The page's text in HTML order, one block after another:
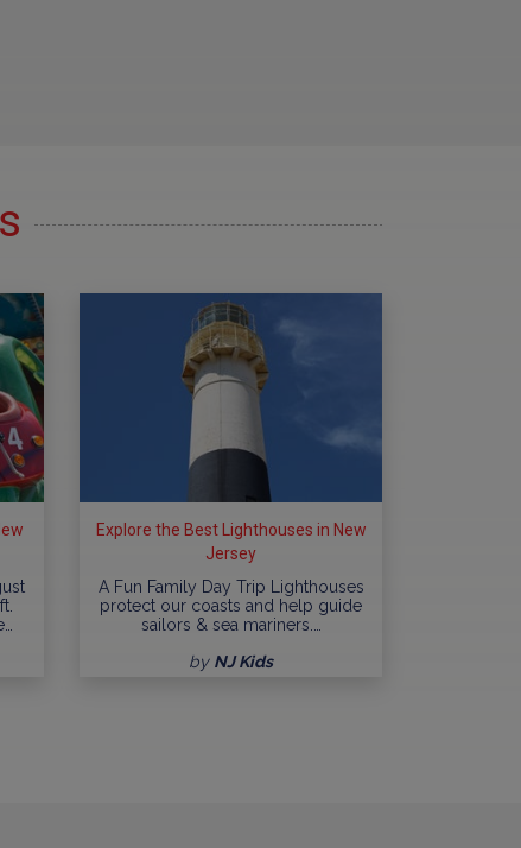
Explore the Best Lighthouses in New
Jersey
A Fun Family Day Trip Lighthouses
protect our coasts and help guide
sailors & sea mariners.…
by NJ Kids